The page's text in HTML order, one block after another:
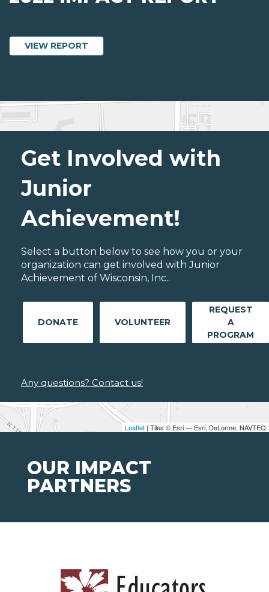
VIEW REPORT
Leaflet | Tiles © Esri — Esri, DeLorme, NAVTEQ
Get Involved with
Junior
Achievement!
Select a button below to see how you or your
organization can get involved with Junior
Achievement of Wisconsin, Inc..
DONATE VOLUNTEER
REQUEST
A
PROGRAM
Any questions? Contact us!
OUR IMPACT
PARTNERS